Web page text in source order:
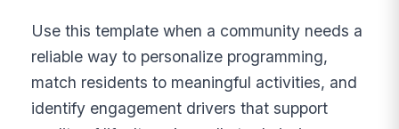
Use this template when a community needs a
reliable way to personalize programming,
match residents to meaningful activities, and
identify engagement drivers that support